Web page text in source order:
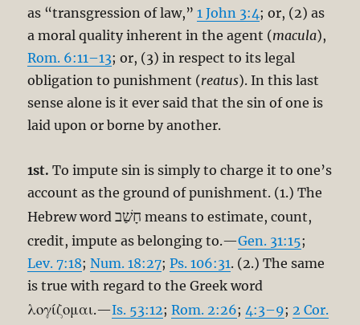
as “transgression of law,”1 John 3:4; or, (2) as
a moral quality inherent in the agent (macula),
Rom. 6:11–13; or, (3) in respect to its legal
obligation to punishment (reatus). In this last
sense alone is it ever said that the sin of one is
laid upon or borne by another.
1st. To impute sin is simply to charge it to one’s
account as the ground of punishment. (1.) The
Hebrew wordחָשַׁב means to estimate, count,
credit, impute as belonging to.—Gen. 31:15;
Lev. 7:18;Num. 18:27;Ps. 106:31. (2.) The same
is true with regard to the Greek word
λογίζομαι.—Is. 53:12;Rom. 2:26;4:3–9;2 Cor.